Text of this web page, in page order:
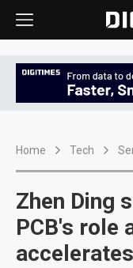
Home Tech
Zhen Ding
PCB's role
accelerates